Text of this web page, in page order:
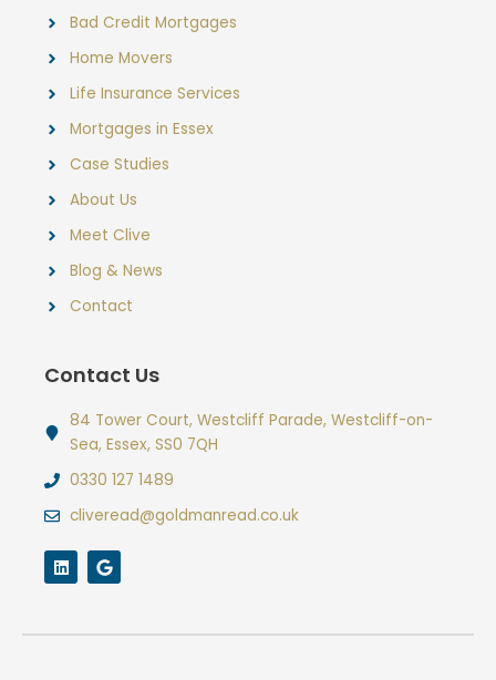
Bad Credit Mortgages
Home Movers
Life Insurance Services
Mortgages in Essex
Case Studies
About Us
Meet Clive
Blog & News
Contact
Contact Us
84 Tower Court, Westcliff Parade, Westcliff-on-
Sea, Essex, SS0 7QH
0330 127 1489
cliveread@goldmanread.co.uk
L
i
n
d
G
o
o
e